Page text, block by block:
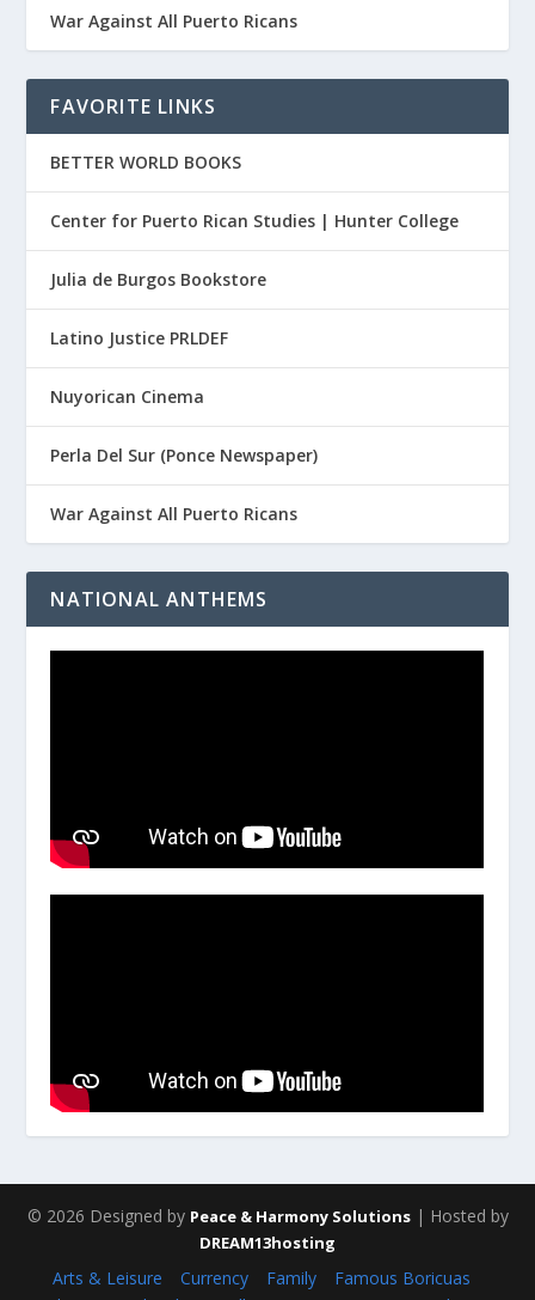
War Against All Puerto Ricans
FAVORITE LINKS
BETTER WORLD BOOKS
Center for Puerto Rican Studies | Hunter College
Julia de Burgos Bookstore
Latino Justice PRLDEF
Nuyorican Cinema
Perla Del Sur (Ponce Newspaper)
War Against All Puerto Ricans
NATIONAL ANTHEMS
© 2026 Designed by Peace & Harmony Solutions| Hosted by
DREAM13hosting
Arts & Leisure Currency Family
Famous Boricuas